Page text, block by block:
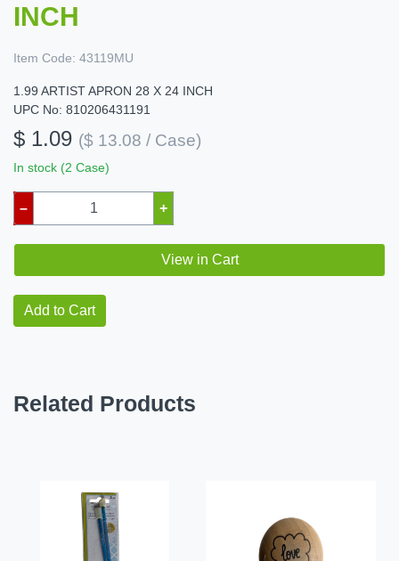
INCH
Item Code: 43119MU
1.99 ARTIST APRON 28 X 24 INCH
UPC No: 810206431191
$ 1.09 ($ 13.08 / Case)
In stock (2 Case)
– +
View in Cart
Add to Cart
Related Products